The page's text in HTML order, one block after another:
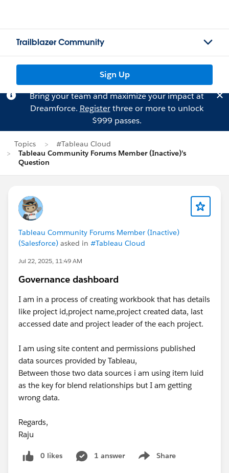
Trailblazer Community
Sign Up
Bring your team and maximize your impact at
Dreamforce. Registerthree or more to unlock
$999 passes.
Topics
#Tableau Cloud
Tableau Community Forums Member (Inactive)'s
Question
Tableau Community Forums Member (Inactive)
(Salesforce) asked in #Tableau Cloud
Jul 22, 2025, 11:49 AM
Governance dashboard
I am in a process of creating workbook that has details
like project id,project name,project created data, last
accessed date and project leader of the each project.
I am using site content and permissions published
data sources provided by Tableau,
Between those two data sources i am using item luid
as the key for blend relationships but I am getting
wrong data.
Regards,
Raju
0 likes 1 answer Share
Show menu